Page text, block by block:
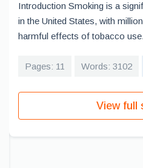
Introduction Smoking is a
in the United States, with
harmful effects of tobacco
Pages: 11 Words: 3102
View full